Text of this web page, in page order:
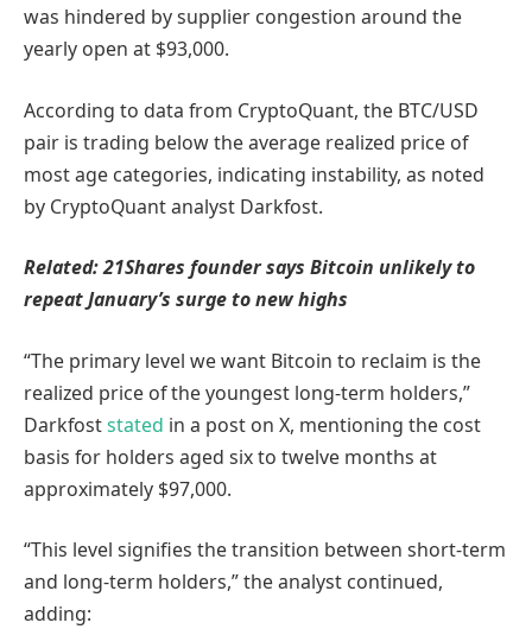
was hindered by supplier congestion around the
yearly open at $93,000.
According to data from CryptoQuant, the BTC/USD
pair is trading below the average realized price of
most age categories, indicating instability, as noted
by CryptoQuant analyst Darkfost.
Related:21Shares founder says Bitcoin unlikely to
repeat January’s surge to new highs
“The primary level we want Bitcoin to reclaim is the
realized price of the youngest long-term holders,”
Darkfoststated in a post on X, mentioning the cost
basis for holders aged six to twelve months at
approximately $97,000.
“This level signifies the transition between short-term
and long-term holders,” the analyst continued,
adding: